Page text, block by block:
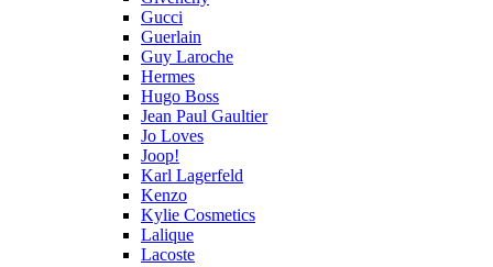
Gucci
Guerlain
Guy Laroche
Hermes
Hugo Boss
Jean Paul Gaultier
Jo Loves
Joop!
Karl Lagerfeld
Kenzo
Kylie Cosmetics
Lalique
Lacoste